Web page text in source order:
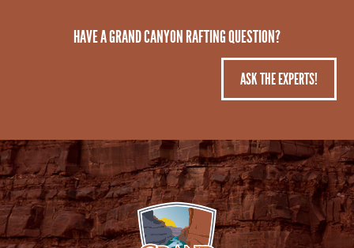
HAVE A GRAND CANYON RAFTING QUESTION?
ASK THE EXPERTS!